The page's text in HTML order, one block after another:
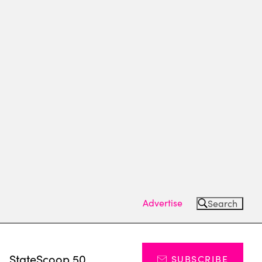
Advertise Search
StateScoop 50 SUBSCRIBE